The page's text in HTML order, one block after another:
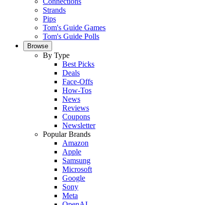
Strands
Pips
Tom's Guide Games
Tom's Guide Polls
Browse
By Type
Best Picks
Deals
Face-Offs
How-Tos
News
Reviews
Coupons
Newsletter
Popular Brands
Amazon
Apple
Samsung
Microsoft
Google
Sony
Meta